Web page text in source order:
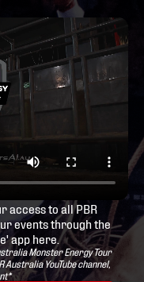
access to all PBR
events through the
app here.
Monster Energy Tour
YouTube channel,